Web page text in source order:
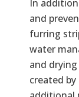
In
and
furring
water
and
created